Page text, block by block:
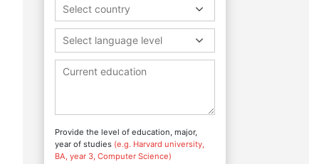
Select country
Select language level
Provide the level of education, major,
year of studies (e.g. Harvard university,
BA, year 3, Computer Science)